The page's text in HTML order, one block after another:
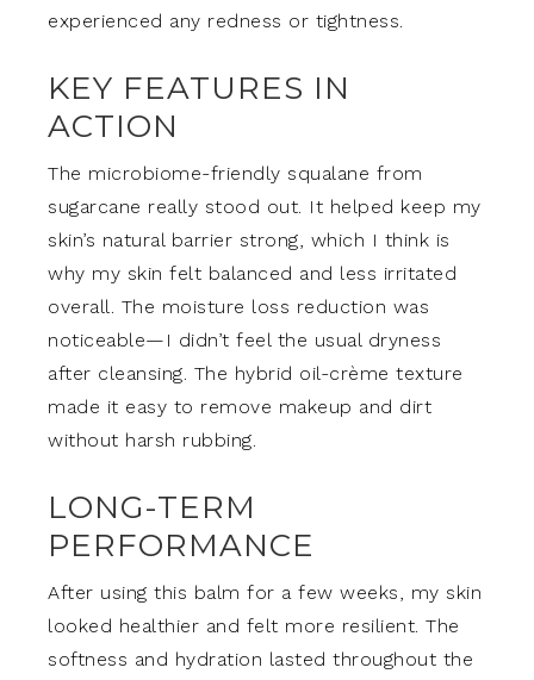
experienced any redness or tightness.
KEY FEATURES IN
ACTION
The microbiome-friendly squalane from
sugarcane really stood out. It helped keep my
skin’s natural barrier strong, which I think is
why my skin felt balanced and less irritated
overall. The moisture loss reduction was
noticeable—I didn’t feel the usual dryness
after cleansing. The hybrid oil-crème texture
made it easy to remove makeup and dirt
without harsh rubbing.
LONG-TERM
PERFORMANCE
After using this balm for a few weeks, my skin
looked healthier and felt more resilient. The
softness and hydration lasted throughout the